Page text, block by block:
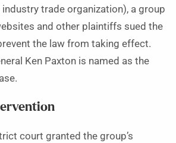
trade organization), a group
and other plaintiffs sued the
the law from taking effect.
Ken Paxton is named as the
court granted the group’s